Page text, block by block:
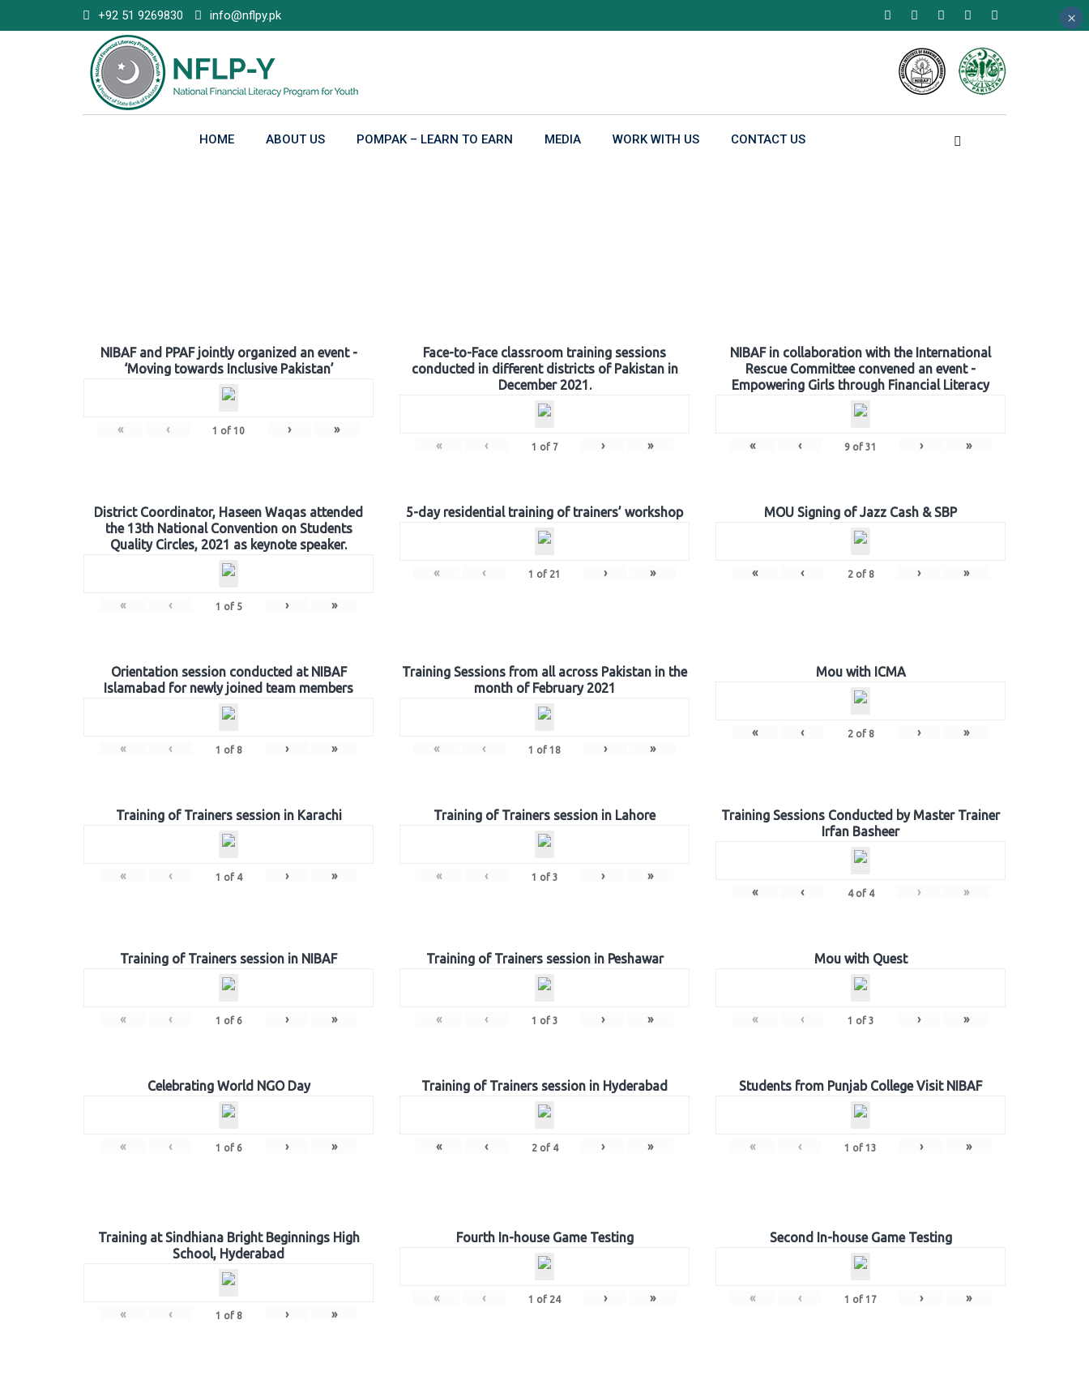
to
+92 51 9269830 info@nflpy.pk
HOME ABOUT US POMPAK – LEARN TO EARN MEDIA WORK WITH US CONTACT US
NIBAF and PPAF jointly organized an event -
‘Moving towards Inclusive Pakistan’
« ‹ 1 of 10 › »
Face-to-Face classroom training sessions
conducted in different districts of Pakistan in
December 2021.
« ‹ 1 of 7 › »
NIBAF in collaboration with the International
Rescue Committee convened an event -
Empowering Girls through Financial Literacy
« ‹ 9 of 31 › »
District Coordinator, Haseen Waqas attended
the 13th National Convention on Students
Quality Circles, 2021 as keynote speaker.
« ‹ 1 of 5 › »
5-day residential training of trainers’ workshop
« ‹ 1 of 21 › »
MOU Signing of Jazz Cash & SBP
« ‹ 2of 8 › »
Orientation session conducted at NIBAF
Islamabad for newly joined team members
« ‹ 1 of 8 › »
Training Sessions from all across Pakistan in the
month of February 2021
« ‹ 1 of 18 › »
Mou with ICMA
« ‹ 2of 8 › »
Training of Trainers session in Karachi
« ‹ 1 of 4 › »
Training of Trainers session in Lahore
« ‹ 1 of 3 › »
Training Sessions Conducted by Master Trainer
Irfan Basheer
« ‹ 4of 4 › »
Training of Trainers session in NIBAF
« ‹ 1 of 6 › »
Training of Trainers session in Peshawar
« ‹ 1 of 3 › »
Mou with Quest
« ‹ 1 of 3 › »
Celebrating World NGO Day
« ‹ 1 of 6 › »
Training of Trainers session in Hyderabad
« ‹ 2of 4 › »
Students from Punjab College Visit NIBAF
« ‹ 1 of 13 › »
Training at Sindhiana Bright Beginnings High
School, Hyderabad
« ‹ 1 of 8 › »
Fourth In-house Game Testing
« ‹ 1 of 24 › »
Second In-house Game Testing
« ‹ 1 of 17 › »
×
×
×